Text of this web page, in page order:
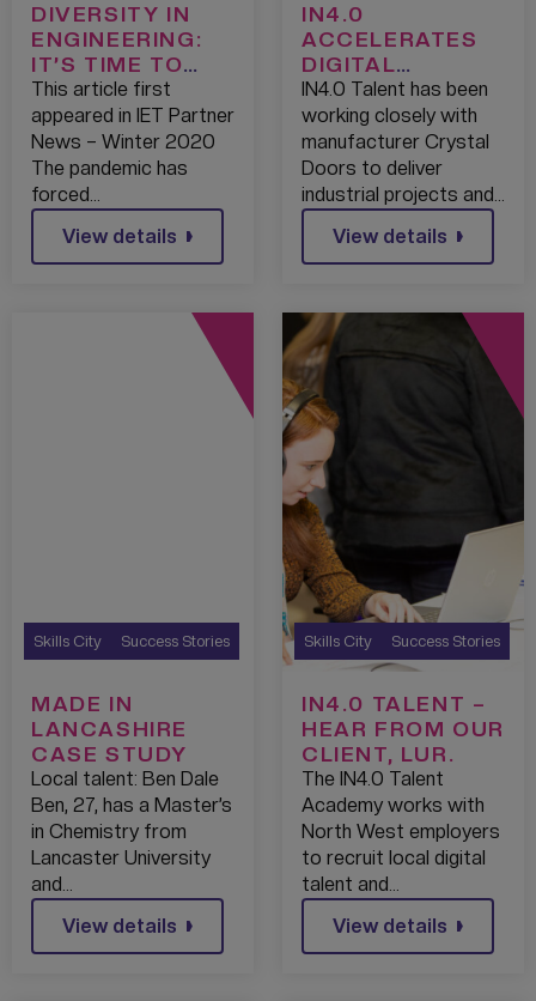
DIVERSITY IN
ENGINEERING:
IT’S TIME TO
LEVEL UP
This article first
appeared in IET Partner
News – Winter 2020
The pandemic has
forced…
View details
IN4.0
ACCELERATES
DIGITAL
TRANSFORMATI
ON AT CRYSTAL
DOORS
IN4.0 Talent has been
working closely with
manufacturer Crystal
Doors to deliver
industrial projects and…
View details
Skills City Success Stories
MADE IN
LANCASHIRE
CASE STUDY
Local talent: Ben Dale
Ben, 27, has a Master’s
in Chemistry from
Lancaster University
and…
View details
Skills City Success Stories
IN4.0 TALENT –
HEAR FROM OUR
CLIENT, LUR.
The IN4.0 Talent
Academy works with
North West employers
to recruit local digital
talent and…
View details